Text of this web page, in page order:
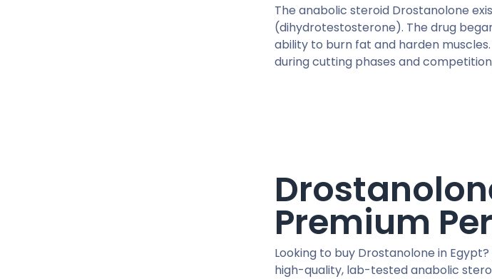
The anabolic steroid Drostanolone
(dihydrotestosterone). The drug
ability to burn fat and harden
during cutting phases and
Premium
Looking to buy Drostanolone in
high-quality, lab-tested anabolic